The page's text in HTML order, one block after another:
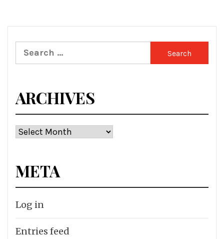
Search
for:
ARCHIVES
Archives
META
Log in
Entries feed